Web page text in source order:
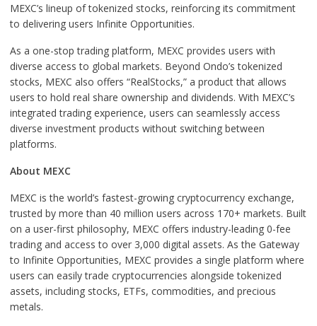
MEXC’s lineup of tokenized stocks, reinforcing its commitment
to delivering users Infinite Opportunities.
As a one-stop trading platform, MEXC provides users with
diverse access to global markets. Beyond Ondo’s tokenized
stocks, MEXC also offers “RealStocks,” a product that allows
users to hold real share ownership and dividends. With MEXC’s
integrated trading experience, users can seamlessly access
diverse investment products without switching between
platforms.
About MEXC
MEXC is the world’s fastest-growing cryptocurrency exchange,
trusted by more than 40 million users across 170+ markets. Built
on a user-first philosophy, MEXC offers industry-leading 0-fee
trading and access to over 3,000 digital assets. As the Gateway
to Infinite Opportunities, MEXC provides a single platform where
users can easily trade cryptocurrencies alongside tokenized
assets, including stocks, ETFs, commodities, and precious
metals.